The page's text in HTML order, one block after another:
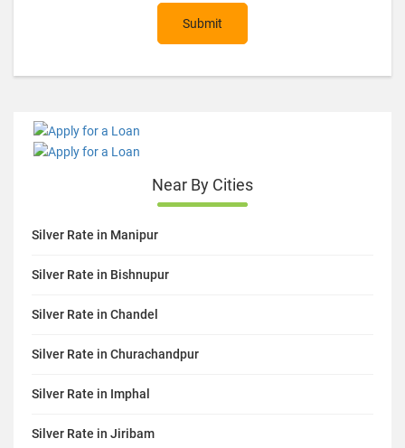
Submit
Near By Cities
Silver Rate in Manipur
Silver Rate in Bishnupur
Silver Rate in Chandel
Silver Rate in Churachandpur
Silver Rate in Imphal
Silver Rate in Jiribam